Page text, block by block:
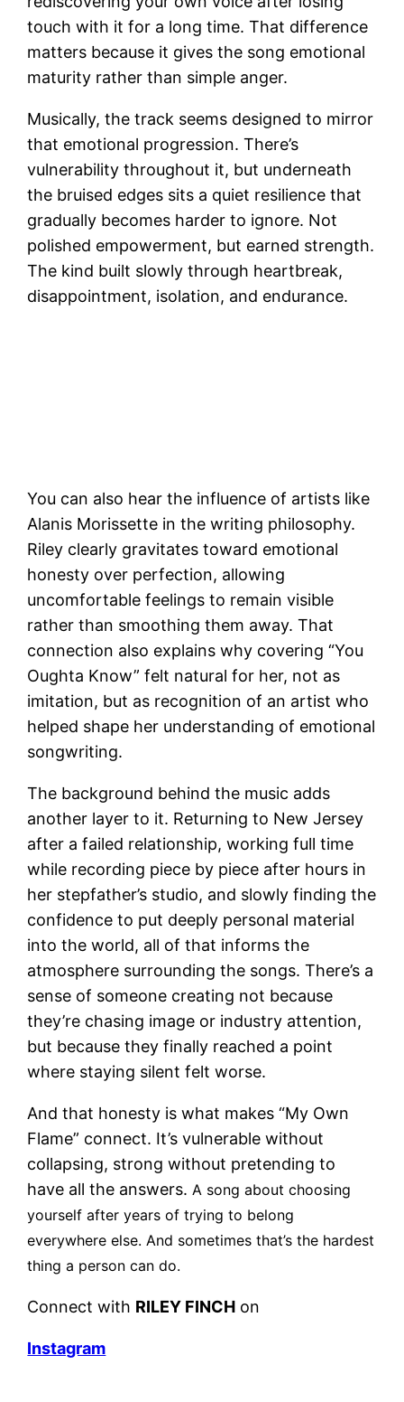
touch with it for a long time. That difference
matters because it gives the song emotional
maturity rather than simple anger.
Musically, the track seems designed to mirror
that emotional progression. There’s
vulnerability throughout it, but underneath
the bruised edges sits a quiet resilience that
gradually becomes harder to ignore. Not
polished empowerment, but earned strength.
The kind built slowly through heartbreak,
disappointment, isolation, and endurance.
You can also hear the influence of artists like
Alanis Morissette in the writing philosophy.
Riley clearly gravitates toward emotional
honesty over perfection, allowing
uncomfortable feelings to remain visible
rather than smoothing them away. That
connection also explains why covering “You
Oughta Know” felt natural for her, not as
imitation, but as recognition of an artist who
helped shape her understanding of emotional
songwriting.
The background behind the music adds
another layer to it. Returning to New Jersey
after a failed relationship, working full time
while recording piece by piece after hours in
her stepfather’s studio, and slowly finding the
confidence to put deeply personal material
into the world, all of that informs the
atmosphere surrounding the songs. There’s a
sense of someone creating not because
they’re chasing image or industry attention,
but because they finally reached a point
where staying silent felt worse.
And that honesty is what makes “My Own
Flame” connect. It’s vulnerable without
collapsing, strong without pretending to
have all the answers. A song about choosing
yourself after years of trying to belong
everywhere else. And sometimes that’s the hardest
thing a person can do.
Connect with RILEY FINCH on
Instagram